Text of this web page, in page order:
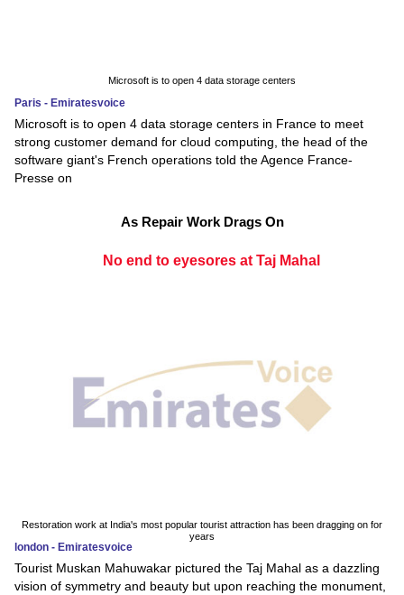
Microsoft is to open 4 data storage centers
Paris - Emiratesvoice
Microsoft is to open 4 data storage centers in France to meet
strong customer demand for cloud computing, the head of the
software giant's French operations told the Agence France-
Presse on
As Repair Work Drags On
No end to eyesores at Taj Mahal
Restoration work at India's most popular tourist attraction has been dragging on for
years
london - Emiratesvoice
Tourist Muskan Mahuwakar pictured the Taj Mahal as a dazzling
vision of symmetry and beauty but upon reaching the monument,